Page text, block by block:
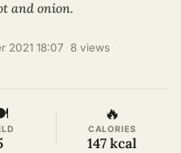
and onion.
2021 18:07 8 views
🔥
CALORIES
147 kcal